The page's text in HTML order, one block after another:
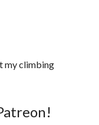
my climbing